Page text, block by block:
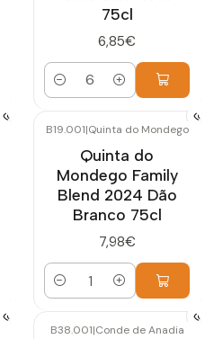
75cl
6,85€
Quantity
B19.001|Quinta do Mondego
Quinta do
Mondego Family
Blend 2024 Dão
Branco 75cl
7,98€
Quantity
B38.001|Conde de Anadia